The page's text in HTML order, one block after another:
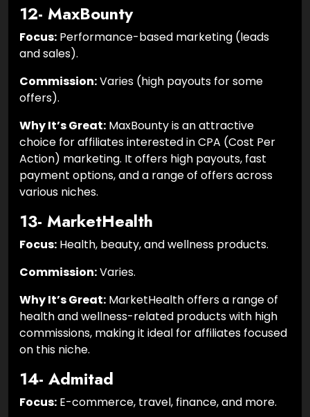
12- MaxBounty
Focus: Performance-based marketing (leads
and sales).
Commission:Varies (high payouts for some
offers).
Why It’s Great: MaxBounty is an attractive
choice for affiliates interested in CPA (Cost Per
Action) marketing. It offers high payouts, fast
payment options, and a range of offers across
various niches.
13- MarketHealth
Focus: Health, beauty, and wellness products.
Commission:Varies.
Why It’s Great: MarketHealth offers a range of
health and wellness-related products with high
commissions, making it ideal for affiliates focused
on this niche.
14- Admitad
Focus: E-commerce, travel, finance, and more.